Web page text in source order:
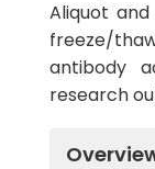
Aliquot
freeze/
antibody
research